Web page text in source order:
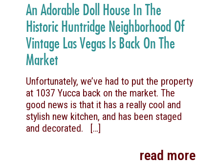
An Adorable Doll House In The
Historic Huntridge Neighborhood Of
Vintage Las Vegas Is Back On The
Market
Unfortunately, we’ve had to put the property
at 1037 Yucca back on the market. The
good news is that it has a really cool and
stylish new kitchen, and has been staged
and decorated.
[…]
read more